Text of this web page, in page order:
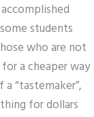
students
who are not
a cheaper way
“tastemaker”,
for dollars